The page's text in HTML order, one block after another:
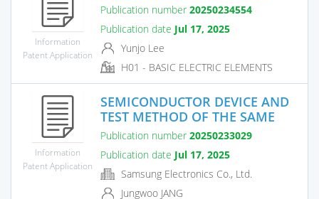
Information
Patent Application
Publication number 20250234554
Publication date Jul 17, 2025
Yunjo Lee
H01 - BASIC ELECTRIC ELEMENTS
Information
Patent Application
SEMICONDUCTOR DEVICE AND
TEST METHOD OF THE SAME
Publication number 20250233029
Publication date Jul 17, 2025
Samsung Electronics Co., Ltd.
Jungwoo JANG